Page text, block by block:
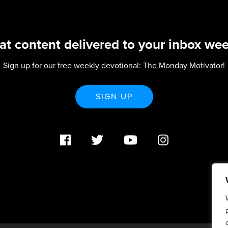
content delivered to your inbox
Sign up for our free weekly devotional: The Monday Motivator!
SIGN UP